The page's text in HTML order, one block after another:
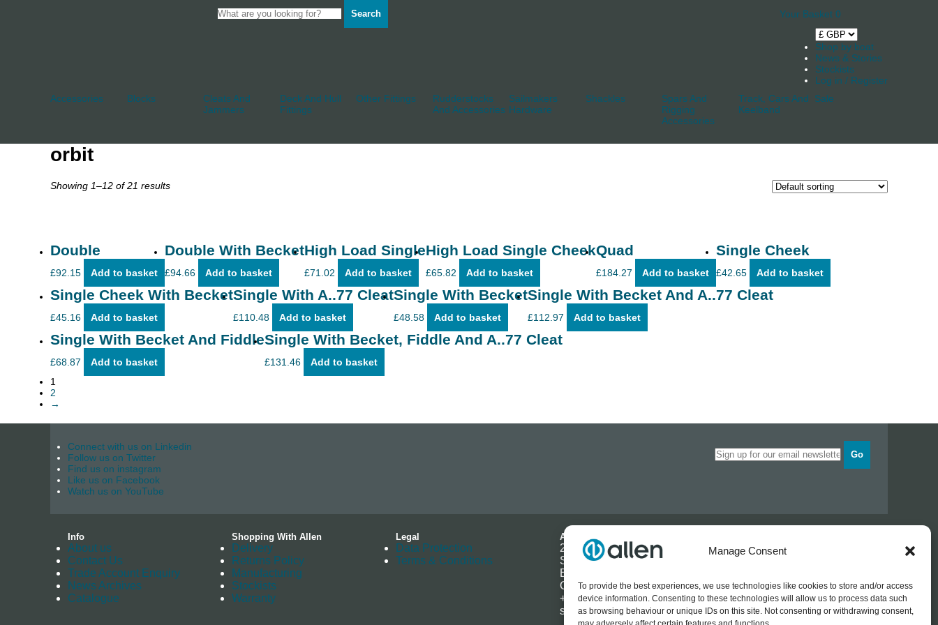
Manage Consent
To provide the best experiences, we use technologies like cookies to store and/or access
device information. Consenting to these technologies will allow us to process data such
as browsing behaviour or unique IDs on this site. Not consenting or withdrawing consent,
Search Your Basket 0
Shop by boat
News & Stories
Stockists
Log in / Register
Accessories
Blocks
Cleats And
Jammers
Deck And Hull
Fittings
Other Fittings
Rudderstocks
And Accessories
Sailmakers
Hardware
Shackles
Spars And
Rigging
Accessories
Track, Cars And
Keelband
Sale
orbit
Showing 1–12 of 21 results
Double
£92.15 Add to basket
Double With Becket
£94.66 Add to basket
High Load Single
£71.02 Add to basket
High Load Single Cheek
£65.82 Add to basket
Quad
£184.27 Add to basket
Single Cheek
£42.65 Add to basket
Single Cheek With Becket
£45.16 Add to basket
Single With A..77 Cleat
£110.48 Add to basket
Single With Becket
£48.58 Add to basket
Single With Becket And A..77 Cleat
£112.97 Add to basket
Single With Becket And Fiddle
£68.87 Add to basket
Single With Becket, Fiddle And A..77 Cleat
£131.46
Add to basket
1
2
→
Connect with us on Linkedin
Follow us on Twitter
Find us on instagram
Like us on Facebook
Watch us on YouTube
Go
Info
About us
Contact Us
Trade Account Enquiry
News Archives
Catalogue
Shopping With Allen
Delivery
Returns Policy
Manufacturing
Stockists
Warranty
Legal
Data Protection
Terms & Conditions
Address
2-4 Hallmark Industrial Estate
Southminster
Essex
CM0 7EH
+44 (0) 1621 774689
sales@allenbrothers.co.uk
Monday
Thursday
0830 - 1700
Friday
0830 - 1500